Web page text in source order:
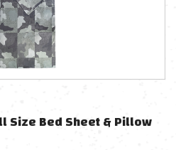
Size Bed Sheet & Pillow